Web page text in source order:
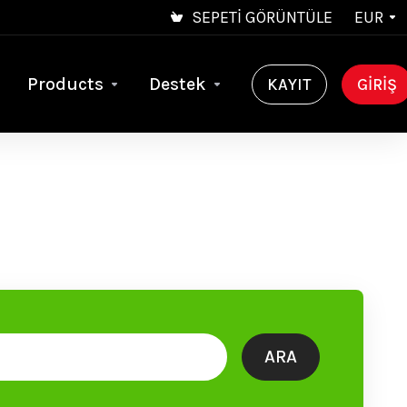
SEPETI GÖRÜNTÜLE EUR
Products Destek KAYIT GIRIŞ
ARA